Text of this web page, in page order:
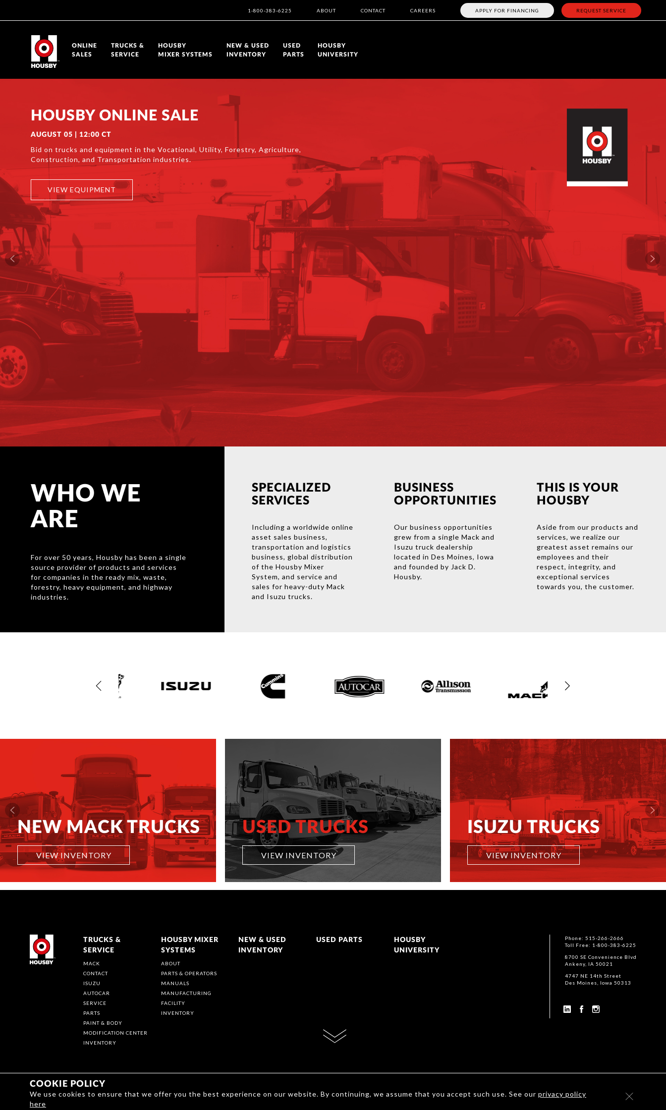
REQUEST SERVICE
APPLY FOR FINANCING
CAREERS
CONTACT
ABOUT
1-800-383-6225
ONLINE
SALES
TRUCKS &
SERVICE
HOUSBY
MIXER SYSTEMS
NEW & USED
INVENTORY
USED
PARTS
HOUSBY
UNIVERSITY
COOKIE POLICY
We use cookies to ensure that we offer you the best experience on our website. By continuing, we assume that you accept such use. See our privacy policy
here
HOUSBY ONLINE SALE
AUGUST 05 | 12:00 CT
Bid on trucks and equipment in the Vocational, Utility, Forestry, Agriculture,
Construction, and Transportation industries.
VIEW EQUIPMENT
WHO WE
ARE
For over 50 years, Housby has been a single
source provider of products and services
for companies in the ready mix, waste,
forestry, heavy equipment, and highway
industries.
SPECIALIZED
SERVICES
Including a worldwide online
asset sales business,
transportation and logistics
business, global distribution
of the Housby Mixer
System, and service and
sales for heavy-duty Mack
and Isuzu trucks.
BUSINESS
OPPORTUNITIES
Our business opportunities
grew from a single Mack and
Isuzu truck dealership
located in Des Moines, Iowa
and founded by Jack D.
Housby.
THIS IS YOUR
HOUSBY
Aside from our products and
services, we realize our
greatest asset remains our
employees and their
respect, integrity, and
exceptional services
towards you, the customer.
NEW MACK TRUCKS
VIEW INVENTORY
USED TRUCKS
VIEW INVENTORY
ISUZU TRUCKS
VIEW INVENTORY
TRUCKS &
SERVICE
MACK
CONTACT
ISUZU
AUTOCAR
SERVICE
PARTS
PAINT & BODY
MODIFICATION CENTER
INVENTORY
HOUSBY MIXER
SYSTEMS
ABOUT
PARTS & OPERATORS
MANUALS
MANUFACTURING
FACILITY
INVENTORY
NEW & USED
INVENTORY
USED PARTS
HOUSBY
UNIVERSITY
Phone: 515-266-2666
Toll Free: 1-800-383-6225
8700 SE Convenience Blvd
Ankeny, IA 50021
4747 NE 14th Street
Des Moines, Iowa 50313
Privacy | Terms & Conditions